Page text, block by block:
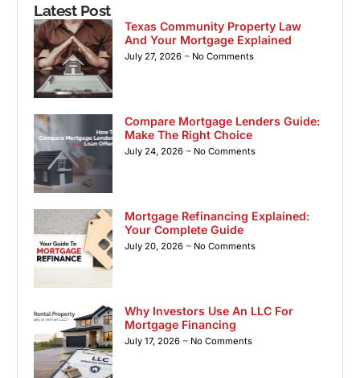
Latest Post
Texas Community Property Law
And Your Mortgage Explained
July 27, 2026 No Comments
Compare Mortgage Lenders Guide:
Make The Right Choice
July 24, 2026 No Comments
Mortgage Refinancing Explained:
Your Complete Guide
July 20, 2026 No Comments
Why Investors Use An LLC For
Mortgage Financing
July 17, 2026 No Comments